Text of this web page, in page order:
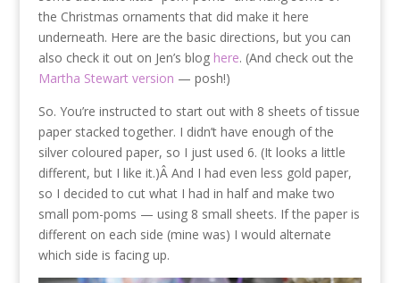
the Christmas ornaments that did make it here
underneath. Here are the basic directions, but you can
also check it out on Jen’s blog here. (And check out the
Martha Stewart version — posh!)
So. You’re instructed to start out with 8 sheets of tissue
paper stacked together. I didn’t have enough of the
silver coloured paper, so I just used 6. (It looks a little
different, but I like it.)Â And I had even less gold paper,
so I decided to cut what I had in half and make two
small pom-poms — using 8 small sheets. If the paper is
different on each side (mine was) I would alternate
which side is facing up.